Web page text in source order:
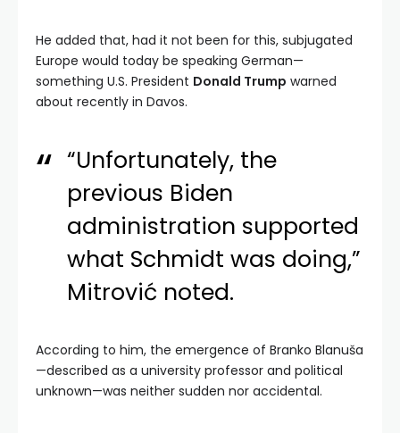
He added that, had it not been for this, subjugated
Europe would today be speaking German—
something U.S. President Donald Trump warned
about recently in Davos.
“Unfortunately, the
previous Biden
administration supported
what Schmidt was doing,”
Mitrović noted.
According to him, the emergence of Branko Blanuša
—described as a university professor and political
unknown—was neither sudden nor accidental.